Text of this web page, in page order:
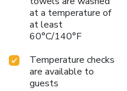
hotel's nightclub can offer
out with your fellow
experience the ease of
Hotel Suan Bee Sutera,
delightful recreational
entertainment. Conclude
at a temperature of
at least
60°C/140°F
Temperature checks
are available to
guests